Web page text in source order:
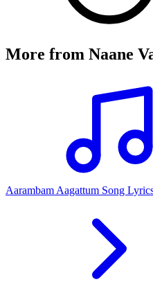
More from Naane
Aarambam Aagattum Song